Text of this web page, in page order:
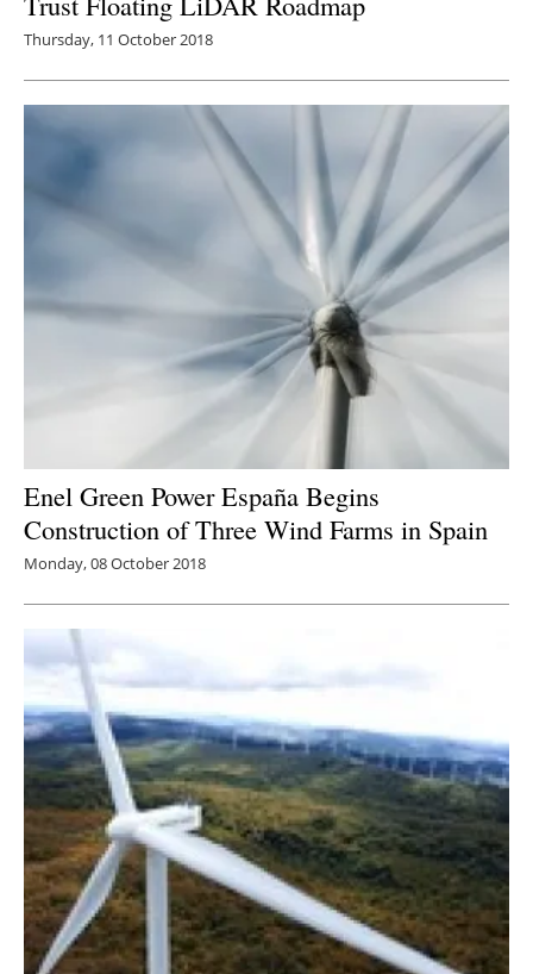
Thursday, 11 October 2018
Enel Green Power España Begins
Construction of Three Wind Farms in Spain
Monday, 08 October 2018